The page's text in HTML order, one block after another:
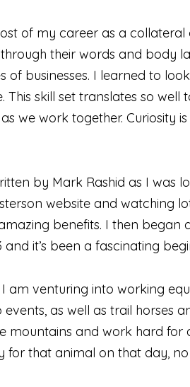
of my career as a
their words and body
of businesses. I learned to
skill set translates so
we work together. Curiosity
by Mark Rashid as I
website and watching
benefits. I then
it’s been a fascinating
venturing into working
as well as trail
and work hard for
for that animal on that day,